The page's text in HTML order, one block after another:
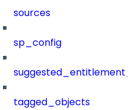
sources
sp_config
tagged_objects